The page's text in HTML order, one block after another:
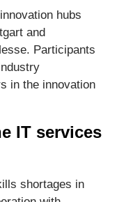
hubs
and
Participants
in the innovation
IT services
shortages in